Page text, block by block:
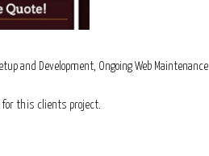
and Development, Ongoing Web Maintenance
this clients project.